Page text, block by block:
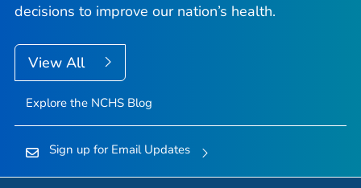
decisions to improve our nation’s health.
View All
Explore the NCHS Blog
Sign up for Email Updates